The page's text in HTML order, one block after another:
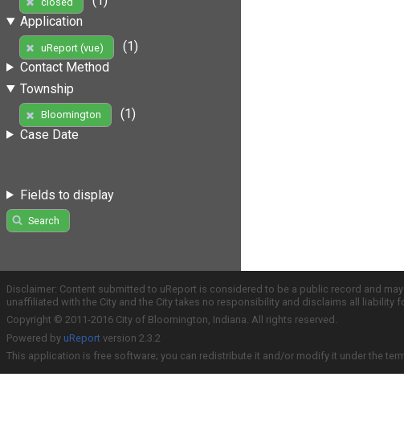
Application
uReport (vue)
(1)
Contact Method
Township
Bloomington
(1)
Case Date
Fields to display
Search
Disclaimer: Content submitted to uReport is considered to be a public record and
unaffiliated with the City and the City takes no responsibility and disclaims all
Copyright © 2011-2016 City of Bloomington, Indiana. All rights reserved.
Powered by uReport version 2.3.2
This application is free software; you can redistribute it and/or modify it under the